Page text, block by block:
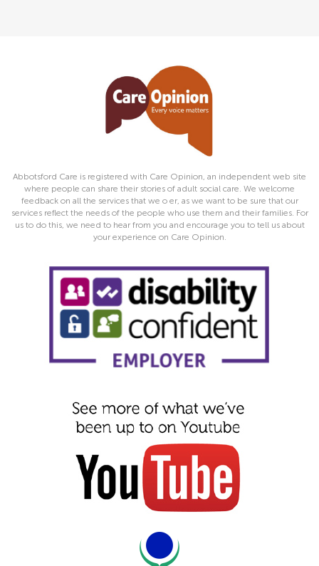
Abbotsford Care is registered with Care Opinion, an independent web site
where people can share their stories of adult social care. We welcome
feedback on all the services that we o er, as we want to be sure that our
services reflect the needs of the people who use them and their families. For
us to do this, we need to hear from you and encourage you to tell us about
your experience on Care Opinion.